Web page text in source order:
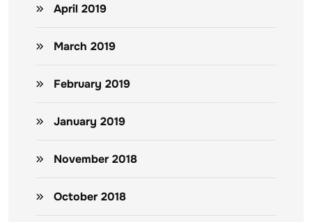
April 2019
March 2019
February 2019
January 2019
November 2018
October 2018